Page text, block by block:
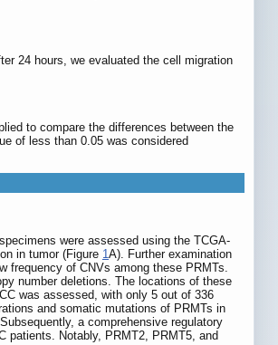
24 hours, we evaluated the cell migration
to compare the differences between the
of less than 0.05 was considered
were assessed using the TCGA-
in tumor (Figure 1A). Further examination
frequency of CNVs among these PRMTs.
number deletions. The locations of these
was assessed, with only 5 out of 336
and somatic mutations of PRMTs in
a comprehensive regulatory
patients. Notably, PRMT2, PRMT5, and